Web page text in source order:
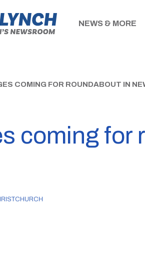
NEWS & MORE
COMING FOR ROUNDABOUT IN
coming for